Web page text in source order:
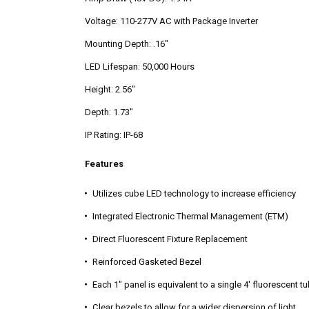
Voltage: 110-277V AC with Package Inverter
Mounting Depth: .16"
LED Lifespan: 50,000 Hours
Height: 2.56"
Depth: 1.73"
IP Rating: IP-68
Features
Utilizes cube LED technology to increase efficiency
Integrated Electronic Thermal Management (ETM)
Direct Fluorescent Fixture Replacement
Reinforced Gasketed Bezel
Each 1" panel is equivalent to a single 4' fluorescent